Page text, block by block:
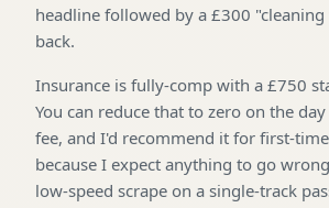
headline followed by a £300
back.
Insurance is fully-comp with a £750
You can reduce that to zero on the
fee, and I'd recommend it for first-
because I expect anything to go
low-speed scrape on a single-track